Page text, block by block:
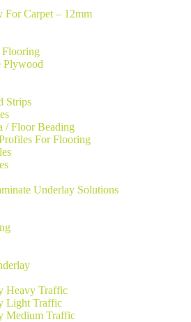
For Carpet – 12mm
Plywood
Strips
/ Floor Beading
For Flooring
Underlay Solutions
Heavy Traffic
Light Traffic
Medium Traffic